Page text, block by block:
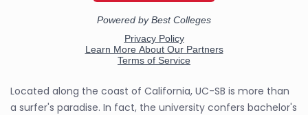
Located along the coast of California, UC-SB is more than
a surfer's paradise. In fact, the university confers bachelor's